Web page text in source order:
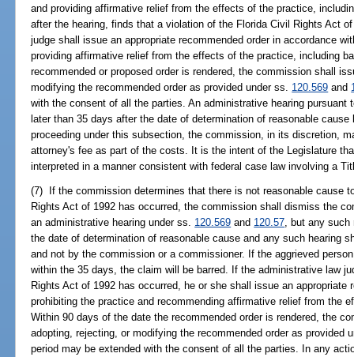
and providing affirmative relief from the effects of the practice,
after the hearing, finds that a violation of the Florida Civil Rights Act
judge shall issue an appropriate recommended order in accordance
providing affirmative relief from the effects of the practice, including
recommended or proposed order is rendered, the commission shall
modifying the recommended order as provided under ss. 120.569 and
with the consent of all the parties. An administrative hearing pursuant
later than 35 days after the date of determination of reasonable
proceeding under this subsection, the commission, in its discretion,
attorney's fee as part of the costs. It is the intent of the Legislature
interpreted in a manner consistent with federal case law involving a
(7) If the commission determines that there is not reasonable cause
Rights Act of 1992 has occurred, the commission shall dismiss the
an administrative hearing under ss. 120.569 and 120.57 , but any
the date of determination of reasonable cause and any such hearing
and not by the commission or a commissioner. If the aggrieved
within the 35 days, the claim will be barred. If the administrative law
Rights Act of 1992 has occurred, he or she shall issue an appropriate
prohibiting the practice and recommending affirmative relief from the
Within 90 days of the date the recommended order is rendered, the
adopting, rejecting, or modifying the recommended order as provided
period may be extended with the consent of all the parties. In any